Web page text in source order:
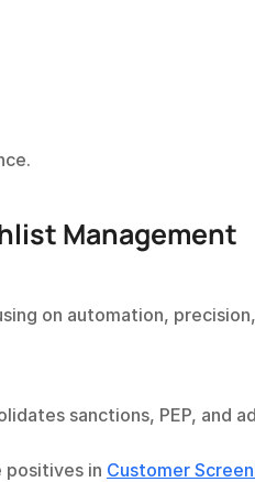
Management
on automation,
sanctions, PEP, and
positives in Customer